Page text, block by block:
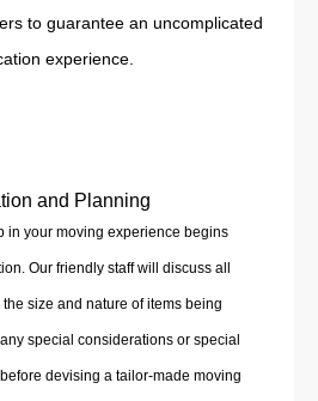
to guarantee an uncomplicated
experience.
and Planning
in your moving experience begins
Our friendly staff will discuss all
size and nature of items being
special considerations or special
devising a tailor-made moving